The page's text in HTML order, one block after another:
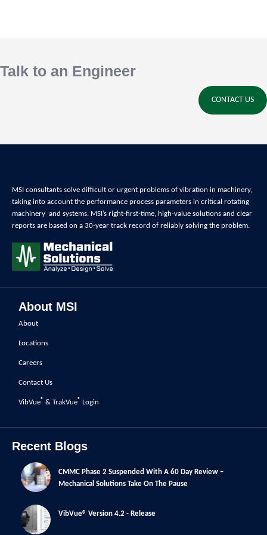
Talk to an Engineer
CONTACT US
MSI consultants solve difficult or urgent problems of vibration in machinery,
taking into account the performance process parameters in critical rotating
machinery and systems. MSI’s right-first-time, high-value solutions and clear
reports are based on a 30-year track record of reliably solving the problem.
About MSI
About
Locations
Careers
Contact Us
VibVue® & TrakVue® Login
Recent Blogs
CMMC Phase 2 Suspended With A 60 Day Review –
Mechanical Solutions Take On The Pause
VibVue® Version 4.2 - Release